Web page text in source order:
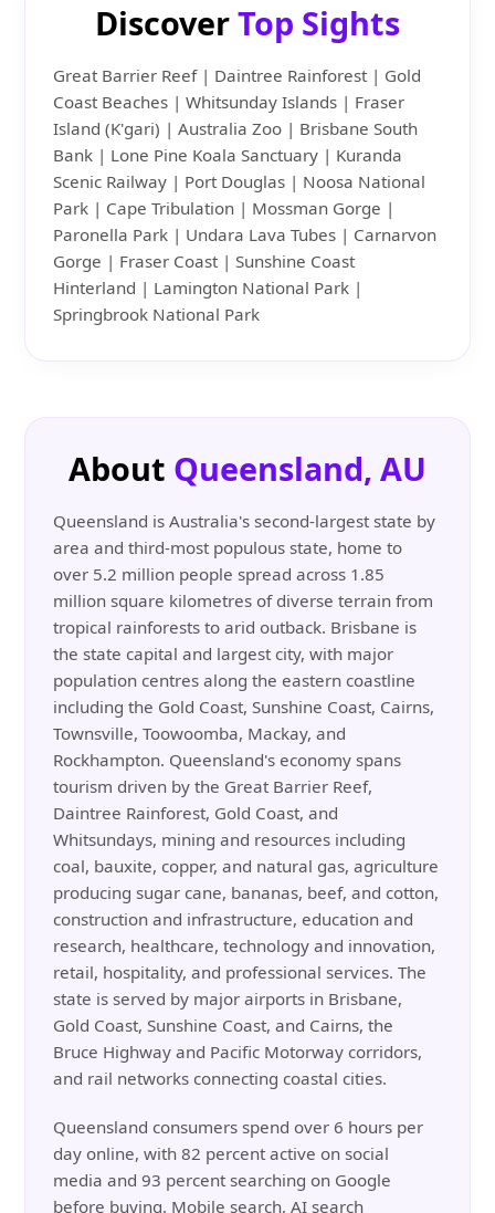
DiscoverTop Sights
Great Barrier Reef | Daintree Rainforest | Gold
Coast Beaches | Whitsunday Islands | Fraser
Island (K'gari) | Australia Zoo | Brisbane South
Bank | Lone Pine Koala Sanctuary | Kuranda
Scenic Railway | Port Douglas | Noosa National
Park | Cape Tribulation | Mossman Gorge |
Paronella Park | Undara Lava Tubes | Carnarvon
Gorge | Fraser Coast | Sunshine Coast
Hinterland | Lamington National Park |
Springbrook National Park
About Queensland, AU
Queensland is Australia's second-largest state by
area and third-most populous state, home to
over 5.2 million people spread across 1.85
million square kilometres of diverse terrain from
tropical rainforests to arid outback. Brisbane is
the state capital and largest city, with major
population centres along the eastern coastline
including the Gold Coast, Sunshine Coast, Cairns,
Townsville, Toowoomba, Mackay, and
Rockhampton. Queensland's economy spans
tourism driven by the Great Barrier Reef,
Daintree Rainforest, Gold Coast, and
Whitsundays, mining and resources including
coal, bauxite, copper, and natural gas, agriculture
producing sugar cane, bananas, beef, and cotton,
construction and infrastructure, education and
research, healthcare, technology and innovation,
retail, hospitality, and professional services. The
state is served by major airports in Brisbane,
Gold Coast, Sunshine Coast, and Cairns, the
Bruce Highway and Pacific Motorway corridors,
and rail networks connecting coastal cities.
Queensland consumers spend over 6 hours per
day online, with 82 percent active on social
media and 93 percent searching on Google
before buying. Mobile search, AI search